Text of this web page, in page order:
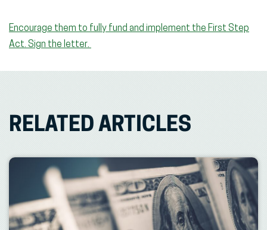
Encourage them to fully fund and implement the First Step
Act. Sign the letter.
RELATED ARTICLES